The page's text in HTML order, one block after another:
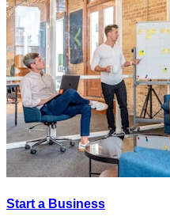
Start a Business